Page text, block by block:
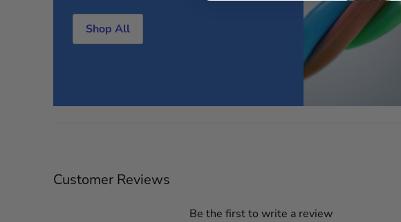
Shop All
Customer Reviews
Be the first to write a review